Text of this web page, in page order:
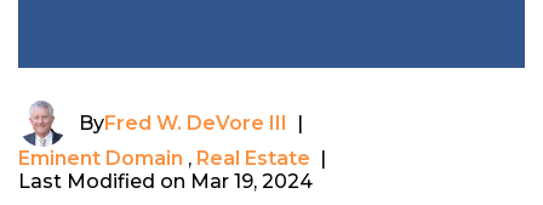
ByFred W. DeVore III
|
Eminent Domain , Real Estate
Last Modified on Mar 19, 2024